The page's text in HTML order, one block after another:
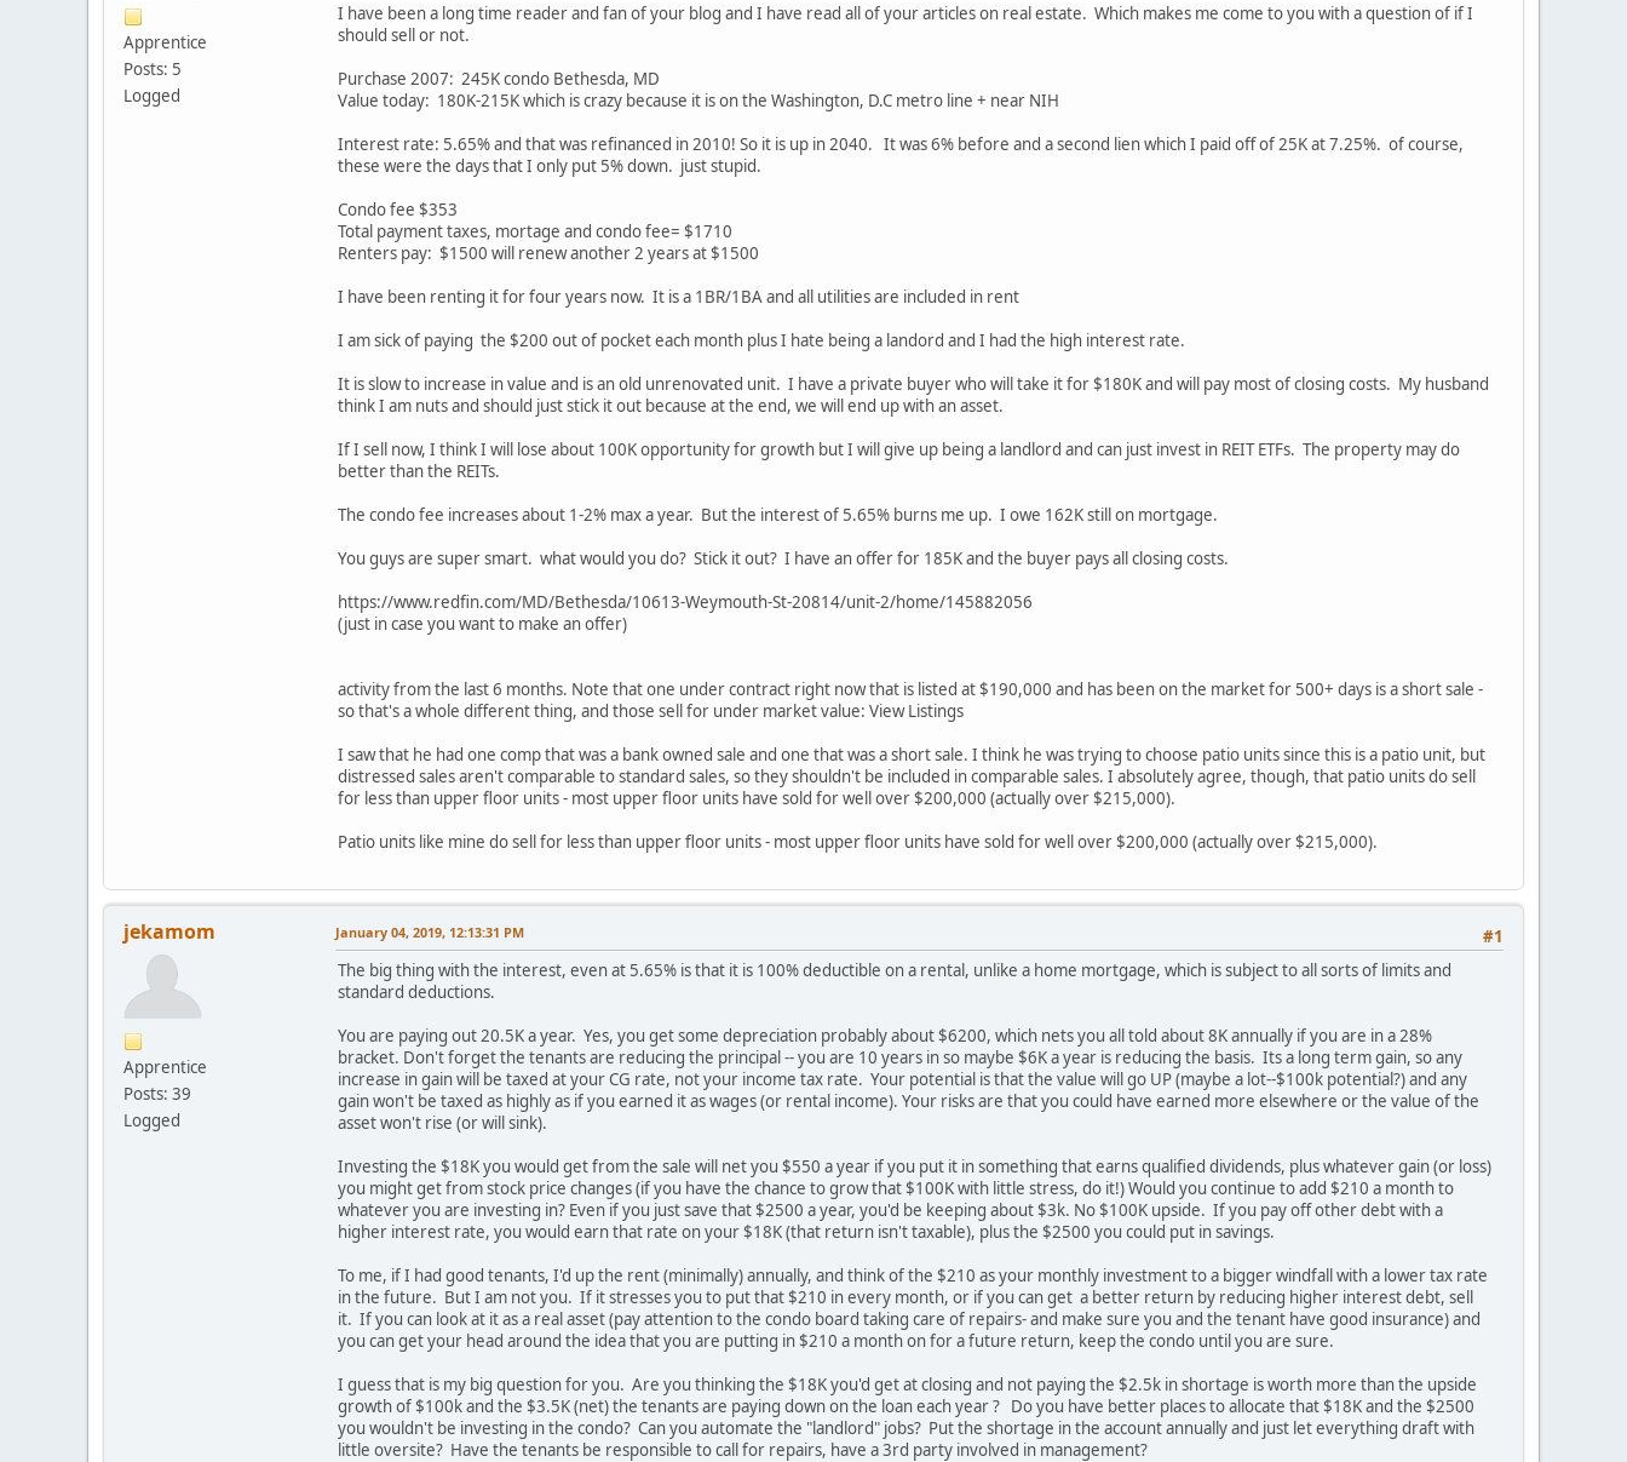
Apprentice
Posts: 5
Logged
I have been a long time reader and fan of your blog and I have read all of your articles on real estate. Which makes me come to you with a question of if I
should sell or not.
Purchase 2007: 245K condo Bethesda, MD
Value today: 180K-215K which is crazy because it is on the Washington, D.C metro line + near NIH
Interest rate: 5.65% and that was refinanced in 2010! So it is up in 2040. It was 6% before and a second lien which I paid off of 25K at 7.25%. of course,
these were the days that I only put 5% down. just stupid.
Condo fee $353
Total payment taxes, mortage and condo fee= $1710
Renters pay: $1500 will renew another 2 years at $1500
I have been renting it for four years now. It is a 1BR/1BA and all utilities are included in rent
I am sick of paying the $200 out of pocket each month plus I hate being a landord and I had the high interest rate.
It is slow to increase in value and is an old unrenovated unit. I have a private buyer who will take it for $180K and will pay most of closing costs. My husband
think I am nuts and should just stick it out because at the end, we will end up with an asset.
If I sell now, I think I will lose about 100K opportunity for growth but I will give up being a landlord and can just invest in REIT ETFs. The property may do
better than the REITs.
The condo fee increases about 1-2% max a year. But the interest of 5.65% burns me up. I owe 162K still on mortgage.
You guys are super smart. what would you do? Stick it out? I have an offer for 185K and the buyer pays all closing costs.
https://www.redfin.com/MD/Bethesda/10613-Weymouth-St-20814/unit-2/home/145882056
(just in case you want to make an offer)
activity from the last 6 months. Note that one under contract right now that is listed at $190,000 and has been on the market for 500+ days is a short sale -
so that's a whole different thing, and those sell for under market value: View Listings
I saw that he had one comp that was a bank owned sale and one that was a short sale. I think he was trying to choose patio units since this is a patio unit, but
distressed sales aren't comparable to standard sales, so they shouldn't be included in comparable sales. I absolutely agree, though, that patio units do sell
for less than upper floor units - most upper floor units have sold for well over $200,000 (actually over $215,000).
Patio units like mine do sell for less than upper floor units - most upper floor units have sold for well over $200,000 (actually over $215,000).
jekamom
Apprentice
Posts: 39
Logged
#1
January 04, 2019, 12:13:31 PM
The big thing with the interest, even at 5.65% is that it is 100% deductible on a rental, unlike a home mortgage, which is subject to all sorts of limits and
standard deductions.
You are paying out 20.5K a year. Yes, you get some depreciation probably about $6200, which nets you all told about 8K annually if you are in a 28%
bracket. Don't forget the tenants are reducing the principal -- you are 10 years in so maybe $6K a year is reducing the basis. Its a long term gain, so any
increase in gain will be taxed at your CG rate, not your income tax rate. Your potential is that the value will go UP (maybe a lot--$100k potential?) and any
gain won't be taxed as highly as if you earned it as wages (or rental income). Your risks are that you could have earned more elsewhere or the value of the
asset won't rise (or will sink).
Investing the $18K you would get from the sale will net you $550 a year if you put it in something that earns qualified dividends, plus whatever gain (or loss)
you might get from stock price changes (if you have the chance to grow that $100K with little stress, do it!) Would you continue to add $210 a month to
whatever you are investing in? Even if you just save that $2500 a year, you'd be keeping about $3k. No $100K upside. If you pay off other debt with a
higher interest rate, you would earn that rate on your $18K (that return isn't taxable), plus the $2500 you could put in savings.
To me, if I had good tenants, I'd up the rent (minimally) annually, and think of the $210 as your monthly investment to a bigger windfall with a lower tax rate
in the future. But I am not you. If it stresses you to put that $210 in every month, or if you can get a better return by reducing higher interest debt, sell
it. If you can look at it as a real asset (pay attention to the condo board taking care of repairs- and make sure you and the tenant have good insurance) and
you can get your head around the idea that you are putting in $210 a month on for a future return, keep the condo until you are sure.
I guess that is my big question for you. Are you thinking the $18K you'd get at closing and not paying the $2.5k in shortage is worth more than the upside
growth of $100k and the $3.5K (net) the tenants are paying down on the loan each year ? Do you have better places to allocate that $18K and the $2500
you wouldn't be investing in the condo? Can you automate the "landlord" jobs? Put the shortage in the account annually and just let everything draft with
little oversite? Have the tenants be responsible to call for repairs, have a 3rd party involved in management?